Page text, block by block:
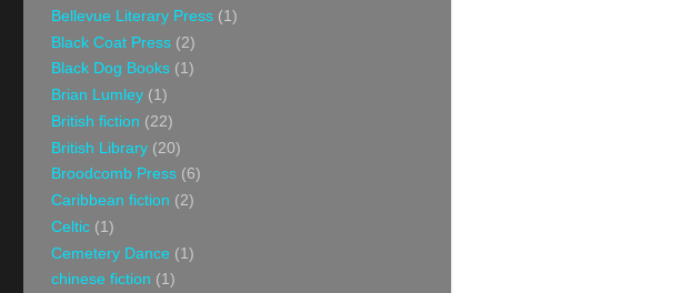
Bellevue Literary Press (1)
Black Coat Press (2)
Black Dog Books (1)
Brian Lumley (1)
British fiction (22)
British Library (20)
Broodcomb Press (6)
Caribbean fiction (2)
Celtic (1)
Cemetery Dance (1)
chinese fiction (1)